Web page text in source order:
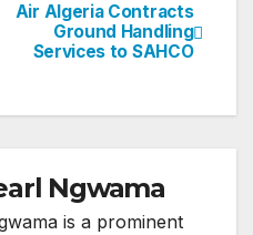
Air Algeria Contracts
Ground Handling
Services to SAHCO
Ngwama
is a prominent